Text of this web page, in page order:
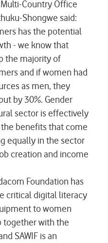
Country Office
Shongwe said:
has the potential
- we know that
the majority of
and if women had
as men, they
by 30%. Gender
sector is effectively
benefits that come
equally in the sector
creation and income
Foundation has
critical digital literacy
to women
together with the
SAWIF is an